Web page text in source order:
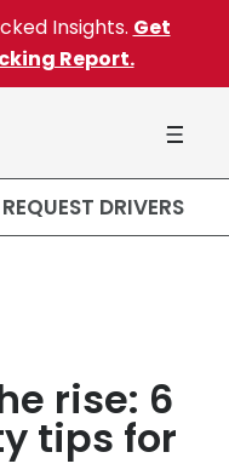
Insights. Get
Report.
REQUEST DRIVERS
rise: 6
tips for